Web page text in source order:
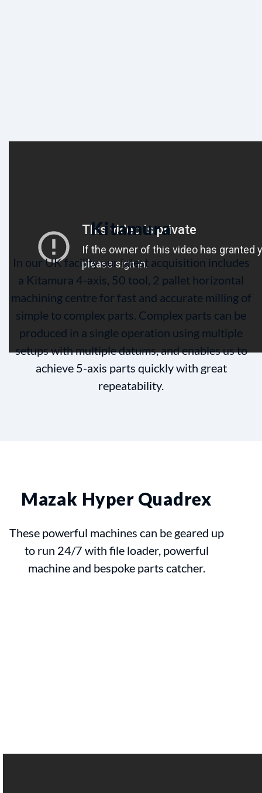
Kitamura
In our UK facility our latest acquisition includes
a Kitamura 4-axis, 50 tool, 2 pallet horizontal
machining centre for fast and accurate milling of
simple to complex parts. Complex parts can be
produced in a single operation using multiple
setups with multiple datums, and enables us to
achieve 5-axis parts quickly with great
repeatability.
Mazak Hyper Quadrex
These powerful machines can be geared up
to run 24/7 with file loader, powerful
machine and bespoke parts catcher.